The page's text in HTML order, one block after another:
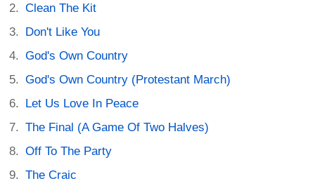
Clean The Kit
Don't Like You
God's Own Country
God's Own Country (Protestant March)
Let Us Love In Peace
The Final (A Game Of Two Halves)
Off To The Party
The Craic